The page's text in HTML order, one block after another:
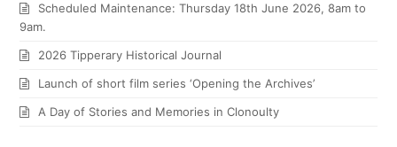
Scheduled Maintenance: Thursday 18th June 2026, 8am to
9am.
2026 Tipperary Historical Journal
Launch of short film series ‘Opening the Archives’
A Day of Stories and Memories in Clonoulty